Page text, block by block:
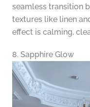
seamless transition
textures like linen
effect is calming,
8. Sapphire Glow